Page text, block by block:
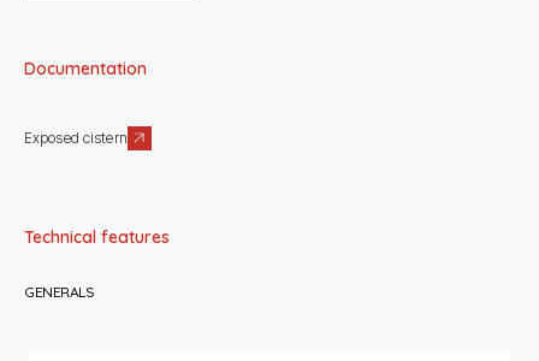
Documentation
Exposed cistern
Technical features
GENERALS